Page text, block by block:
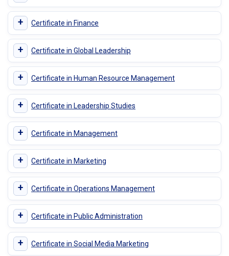
+ Certificate in Finance
+ Certificate in Global Leadership
+ Certificate in Human Resource Management
+ Certificate in Leadership Studies
+ Certificate in Management
+ Certificate in Marketing
+ Certificate in Operations Management
+ Certificate in Public Administration
+ Certificate in Social Media Marketing